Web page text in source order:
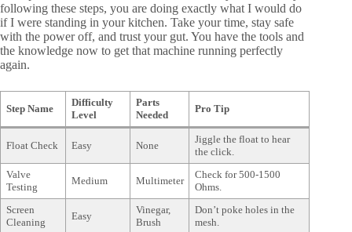
following these steps, you are doing exactly what I would do
if I were standing in your kitchen. Take your time, stay safe
with the power off, and trust your gut. You have the tools and
the knowledge now to get that machine running perfectly
again.
Step Name
Difficulty
Level
Parts
Needed
Pro Tip
Float Check Easy None
Jiggle the float to hear
the click.
Valve
Testing
Medium Multimeter
Check for 500-1500
Ohms.
Screen
Cleaning
Easy
Vinegar,
Brush
Don’t poke holes in the
mesh.